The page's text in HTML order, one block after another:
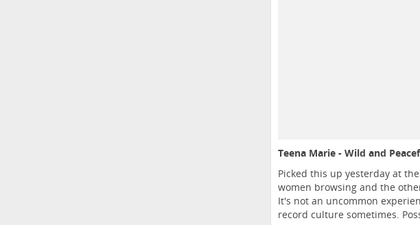
Teena Marie - Wild and
Picked this up yesterday at
women browsing and the
It's not an uncommon
record culture sometimes.